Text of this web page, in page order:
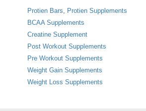
Protien Bars, Protien Supplements
BCAA Supplements
Creatine Supplement
Post Workout Supplements
Pre Workout Supplements
Weight Gain Supplements
Weight Loss Supplements